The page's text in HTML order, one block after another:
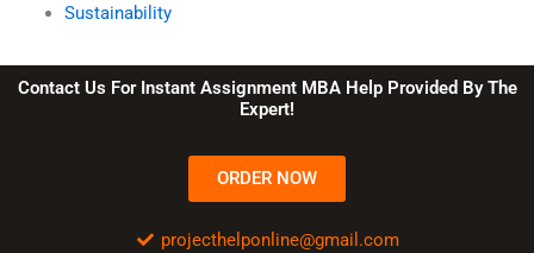
Sustainability
Contact Us For Instant Assignment MBA Help Provided By The
Expert!
ORDER NOW
projecthelponline@gmail.com